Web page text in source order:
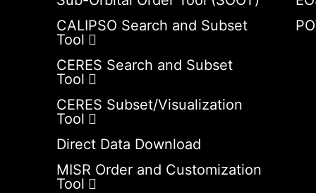
CALIPSO Search and Subset
Tool
CERES Search and Subset
Tool
CERES Subset/Visualization
Tool
Direct Data Download
MISR Order and Customization
Tool